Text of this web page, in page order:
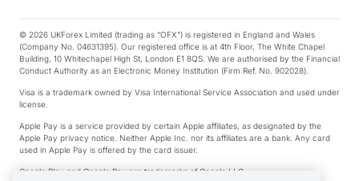
© 2026 UKForex Limited (trading as “OFX”) is registered in England and Wales
(Company No. 04631395). Our registered office is at 4th Floor, The White Chapel
Building, 10 Whitechapel High St, London E1 8QS. We are authorised by the Financial
Conduct Authority as an Electronic Money Institution (Firm Ref. No. 902028).
Visa is a trademark owned by Visa International Service Association and used under
license.
Apple Pay is a service provided by certain Apple affiliates, as designated by the
Apple Pay privacy notice. Neither Apple Inc. nor its affiliates are a bank. Any card
used in Apple Pay is offered by the card issuer.
Google Play and Google Pay are trademarks of Google LLC.